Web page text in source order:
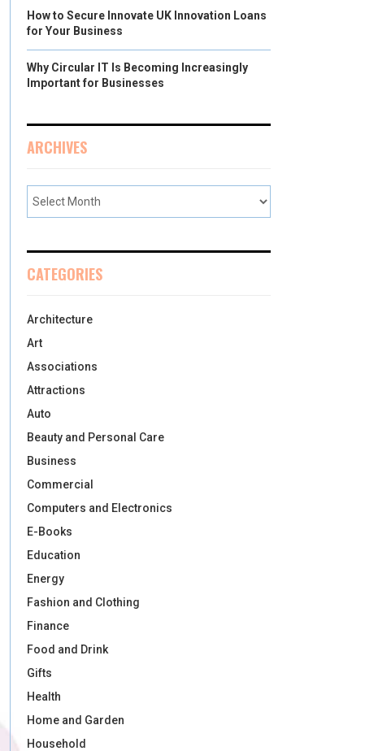
How to Secure Innovate UK Innovation Loans
for Your Business
Why Circular IT Is Becoming Increasingly
Important for Businesses
ARCHIVES
CATEGORIES
Architecture
Art
Associations
Attractions
Auto
Beauty and Personal Care
Business
Commercial
Computers and Electronics
E-Books
Education
Energy
Fashion and Clothing
Finance
Food and Drink
Gifts
Health
Home and Garden
Household